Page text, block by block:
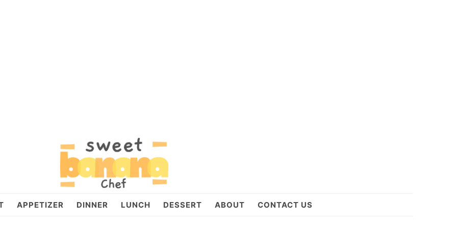
APPETIZER DINNER LUNCH DESSERT ABOUT CONTACT US